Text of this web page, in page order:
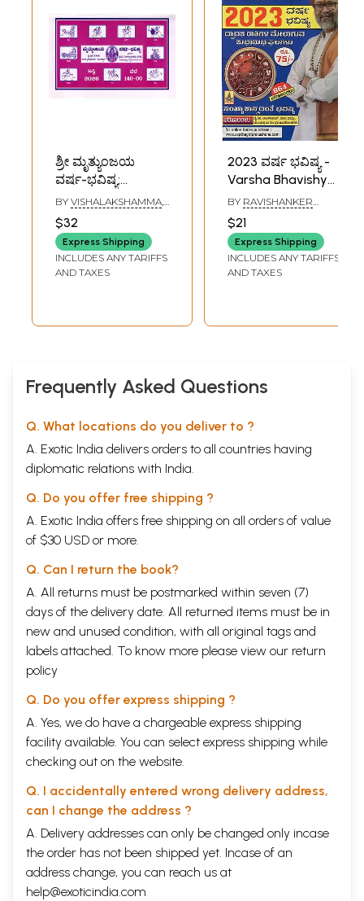
ಶ್ರೀ ಮೃತ್ಯುಂಜಯ
ವರ್ಷ-ಭವಿಷ್ಯ:
Mrityunjaya
Varsha Bhavishya
(Panchang 2026 in
Kannada)
BY VISHALAKSHAMMA,
V. TOTAPPAYYA SASTRI
$32
Express Shipping
INCLUDES ANY TARIFFS
AND TAXES
2023 ವರ್ಷ ಭವಿಷ್ಯ -
Varsha Bhavishya
by Sri Sri
Ravishanker Guruji
2023 (Kannada
Panchang)
BY RAVISHANKER
GURUJI
$21
Express Shipping
INCLUDES ANY TARIFFS
AND TAXES
Frequently Asked Questions
Q. What locations do you deliver to ?
A. Exotic India delivers orders to all countries having
diplomatic relations with India.
Q. Do you offer free shipping ?
A. Exotic India offers free shipping on all orders of value
of $30 USD or more.
Q. Can I return the book?
A. All returns must be postmarked within seven (7)
days of the delivery date. All returned items must be in
new and unused condition, with all original tags and
labels attached. To know more please view our return
policy
Q. Do you offer express shipping ?
A. Yes, we do have a chargeable express shipping
facility available. You can select express shipping while
checking out on the website.
Q. I accidentally entered wrong delivery address,
can I change the address ?
A. Delivery addresses can only be changed only incase
the order has not been shipped yet. Incase of an
address change, you can reach us at
help@exoticindia.com